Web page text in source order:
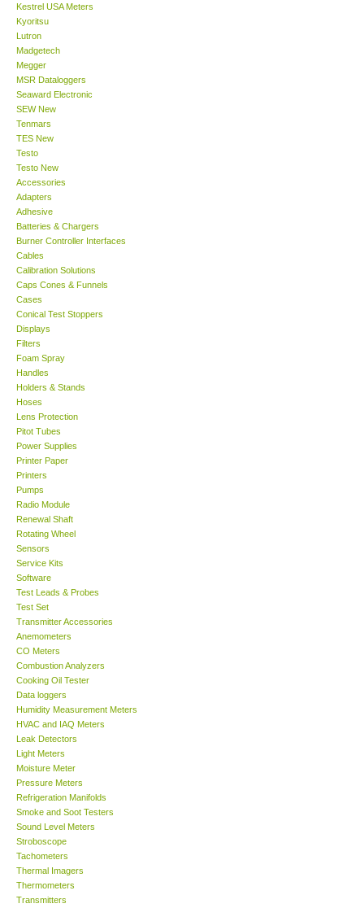
Enquiry/Contact us
International
Payment Methods
Forms
Shop locations
Support
SHOP LOCATIONS
ENQUIRY BASKET
Kestrel USA Meters
Kyoritsu
Lutron
Madgetech
Megger
MSR Dataloggers
Seaward Electronic
SEW New
Tenmars
TES New
Testo
Testo New
Accessories
Adapters
Adhesive
Batteries & Chargers
Burner Controller Interfaces
Cables
Calibration Solutions
Caps Cones & Funnels
Cases
Conical Test Stoppers
Displays
Filters
Foam Spray
Handles
Holders & Stands
Hoses
Lens Protection
Pitot Tubes
Power Supplies
Printer Paper
Printers
Pumps
Radio Module
Renewal Shaft
Rotating Wheel
Sensors
Service Kits
Software
Test Leads & Probes
Test Set
Transmitter Accessories
Anemometers
CO Meters
Combustion Analyzers
Cooking Oil Tester
Data loggers
Humidity Measurement Meters
HVAC and IAQ Meters
Leak Detectors
Light Meters
Moisture Meter
Pressure Meters
Refrigeration Manifolds
Smoke and Soot Testers
Sound Level Meters
Stroboscope
Tachometers
Thermal Imagers
Thermometers
Transmitters